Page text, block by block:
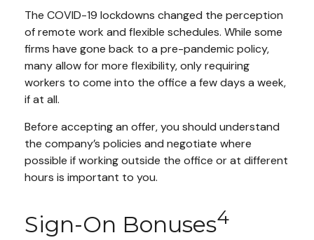
The COVID-19 lockdowns changed the perception
of remote work and flexible schedules. While some
firms have gone back to a pre-pandemic policy,
many allow for more flexibility, only requiring
workers to come into the office a few days a week,
if at all.
Before accepting an offer, you should understand
the company’s policies and negotiate where
possible if working outside the office or at different
hours is important to you.
Sign-On Bonuses4